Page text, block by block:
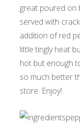
great poured on
served with
addition of red
little tingly heat
hot but enough
so much better
store. Enjoy!